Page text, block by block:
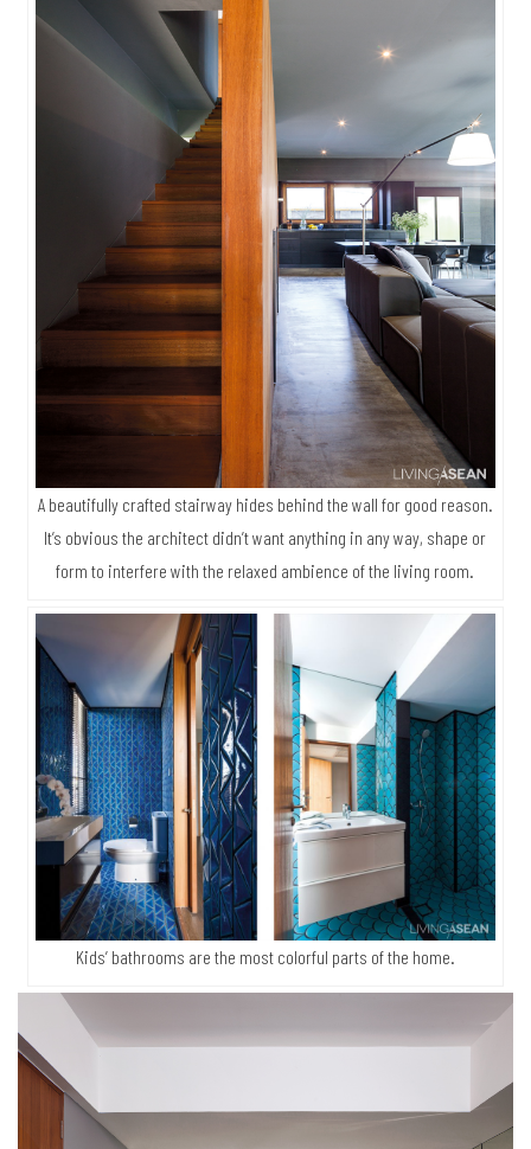
A beautifully crafted stairway hides behind the wall for good reason.
It’s obvious the architect didn’t want anything in any way, shape or
form to interfere with the relaxed ambience of the living room.
Kids’ bathrooms are the most colorful parts of the home.